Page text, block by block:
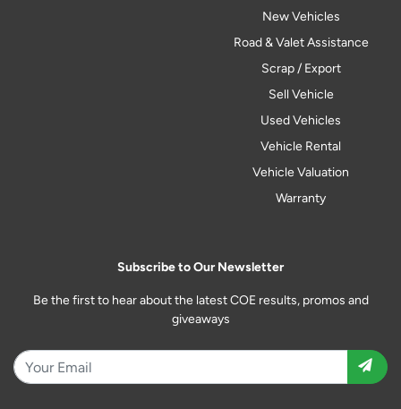
New Vehicles
Road & Valet Assistance
Scrap / Export
Sell Vehicle
Used Vehicles
Vehicle Rental
Vehicle Valuation
Warranty
Subscribe to Our Newsletter
Be the first to hear about the latest COE results, promos and
giveaways